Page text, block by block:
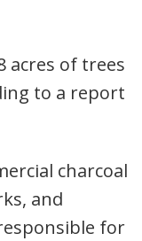
acres of trees
to a report
charcoal
and
for